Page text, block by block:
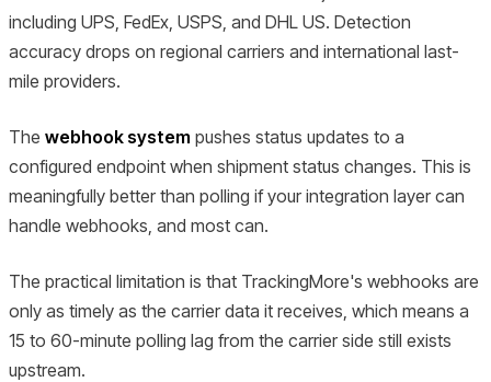
including UPS, FedEx, USPS, and DHL US. Detection
accuracy drops on regional carriers and international last-
mile providers.
The webhook system pushes status updates to a
configured endpoint when shipment status changes. This is
meaningfully better than polling if your integration layer can
handle webhooks, and most can.
The practical limitation is that TrackingMore's webhooks are
only as timely as the carrier data it receives, which means a
15 to 60-minute polling lag from the carrier side still exists
upstream.